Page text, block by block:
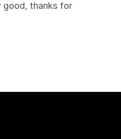
good, thanks for